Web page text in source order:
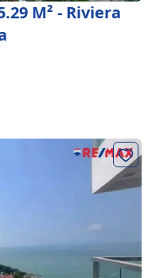
M² - Riviera